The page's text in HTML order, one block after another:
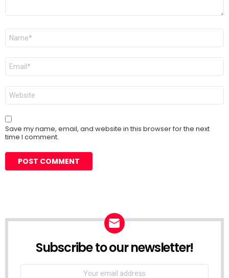
Name
Email
Website
Save my name, email, and website in this browser for the next
time I comment.
Subscribe to our newsletter!